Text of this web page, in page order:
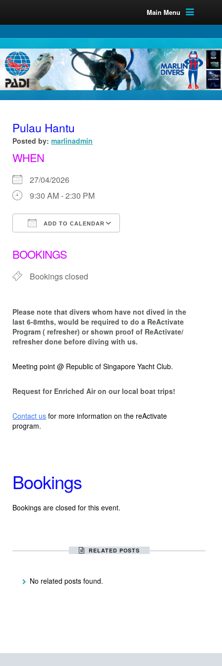
Main Menu
Pulau Hantu
Posted by: marlinadmin
WHEN
27/04/2026
9:30 AM - 2:30 PM
ADD TO CALENDAR
BOOKINGS
Bookings closed
Please note that divers whom have not dived in the
last 6-8mths, would be required to do a ReActivate
Program ( refresher) or shown proof of ReActivate/
refresher done before diving with us.
Meeting point @ Republic of Singapore Yacht Club.
Request for Enriched Air on our local boat trips!
Contact us for more information on the reActivate
program.
Bookings
Bookings are closed for this event.
RELATED POSTS
No related posts found.